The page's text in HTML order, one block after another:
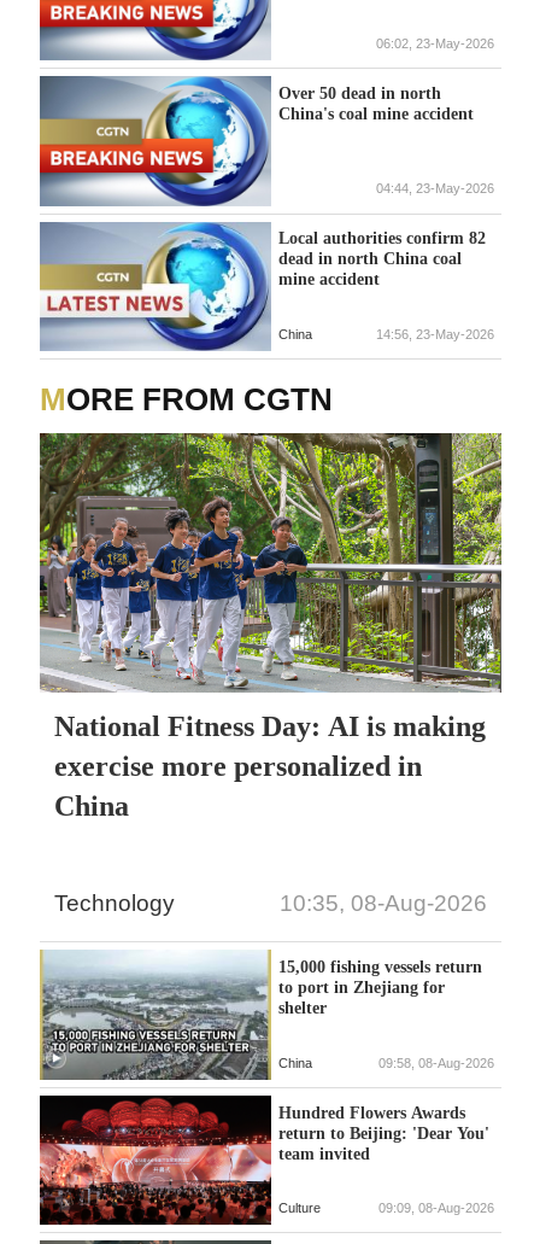
06:02, 23-May-2026
Over 50 dead in north
China's coal mine accident
04:44, 23-May-2026
Local authorities confirm 82
dead in north China coal
mine accident
China 14:56, 23-May-2026
MORE FROM CGTN
National Fitness Day: AI is making
exercise more personalized in
China
Technology 10:35, 08-Aug-2026
15,000 fishing vessels return
to port in Zhejiang for
shelter
China 09:58, 08-Aug-2026
Hundred Flowers Awards
return to Beijing: 'Dear You'
team invited
Culture 09:09, 08-Aug-2026